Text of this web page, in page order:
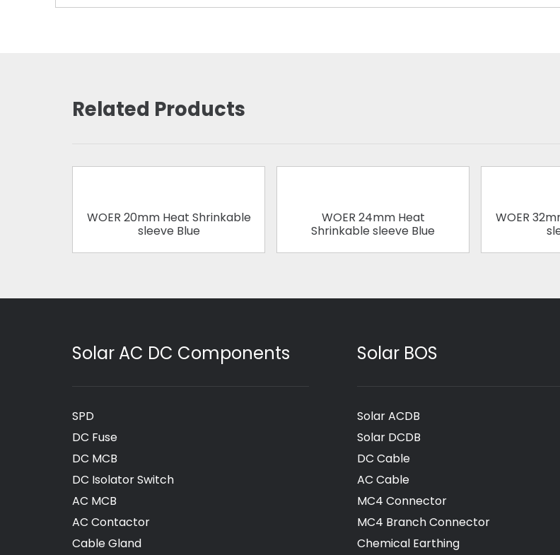
Related Products
WOER 20mm Heat Shrinkable
sleeve Blue
WOER 24mm Heat
Shrinkable sleeve Blue
WOER
Solar AC DC Components
SPD
DC Fuse
DC MCB
DC Isolator Switch
AC MCB
AC Contactor
Cable Gland
Solar BOS
Solar ACDB
Solar DCDB
DC Cable
AC Cable
MC4 Connector
MC4 Branch Connector
Chemical Earthing